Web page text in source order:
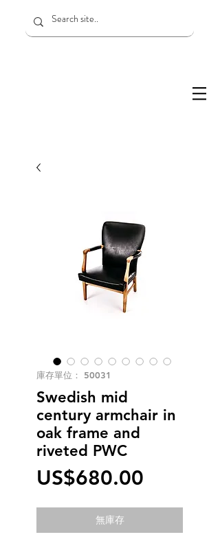
庫存單位： 50031
Swedish mid
century armchair in
oak frame and
riveted PWC
US$680.00
格
無庫存